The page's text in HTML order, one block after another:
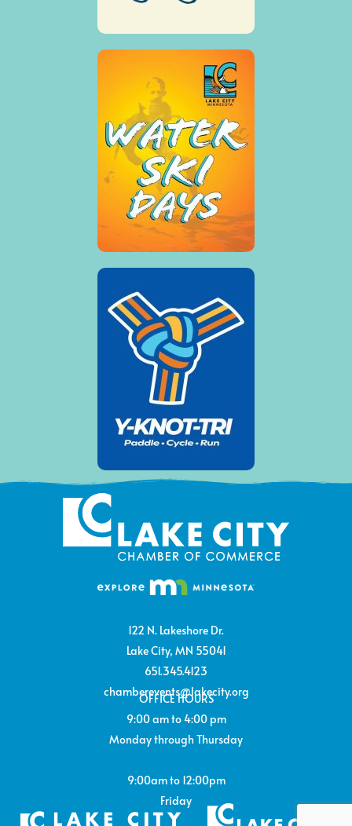
122 N. Lakeshore Dr.
Lake City, MN 55041
651.345.4123
chamberevents@lakecity.org
OFFICE HOURS
9:00 am to 4:00 pm
Monday through Thursday
9:00am to 12:00pm
Friday